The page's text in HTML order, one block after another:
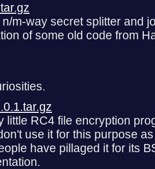
n/m-way secret splitter and
of some old code from
little RC4 file encryption
use it for this purpose
have pillaged it for its